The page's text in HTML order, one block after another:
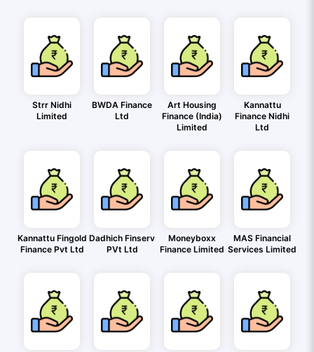
Strr Nidhi
Limited
BWDA Finance
Ltd
Art Housing
Finance (India)
Limited
Kannattu
Finance Nidhi
Ltd
Kannattu Fingold
Finance Pvt Ltd
Dadhich Finserv
PVt Ltd
Moneyboxx
Finance Limited
MAS Financial
Services Limited